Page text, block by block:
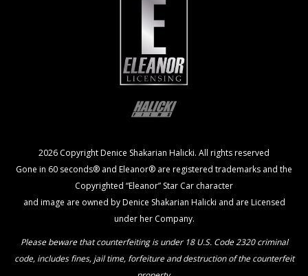
2026 Copyright Denice Shakarian Halicki. All rights reserved
Gone in 60 seconds® and Eleanor® are registered trademarks and the
Copyrighted “Eleanor” Star Car character
and image are owned by Denice Shakarian Halicki and are Licensed
under her Company.
Please beware that counterfeiting is under 18 U.S. Code 2320 criminal
code, includes fines, jail time, forfeiture and destruction of the counterfeit